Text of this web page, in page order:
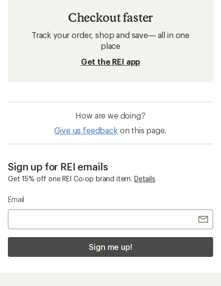
Checkout faster
Track your order, shop and save— all in one
place
Get the REI app
How are we doing?
Give us feedback on this page.
Sign up for REI emails
Get 15% off one REI Co-op brand item. Details
Email
Sign me up!